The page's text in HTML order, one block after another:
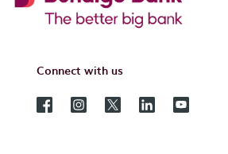
Connect with us